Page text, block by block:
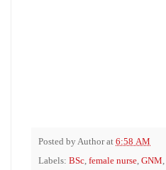
Posted byAuthorat 6:58 AM
Labels: BSc, female nurse, GNM,